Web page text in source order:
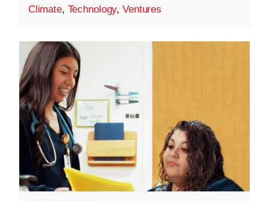
Climate, Technology,Ventures